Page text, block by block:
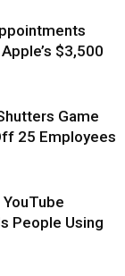
$3,500
Game
25 Employees
People Using